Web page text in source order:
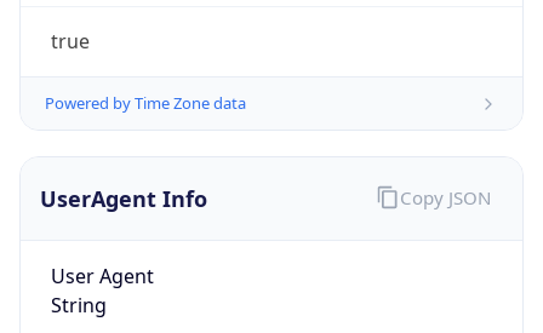
true
Powered by Time Zone data
UserAgent Info
User Agent
String
Copy JSON